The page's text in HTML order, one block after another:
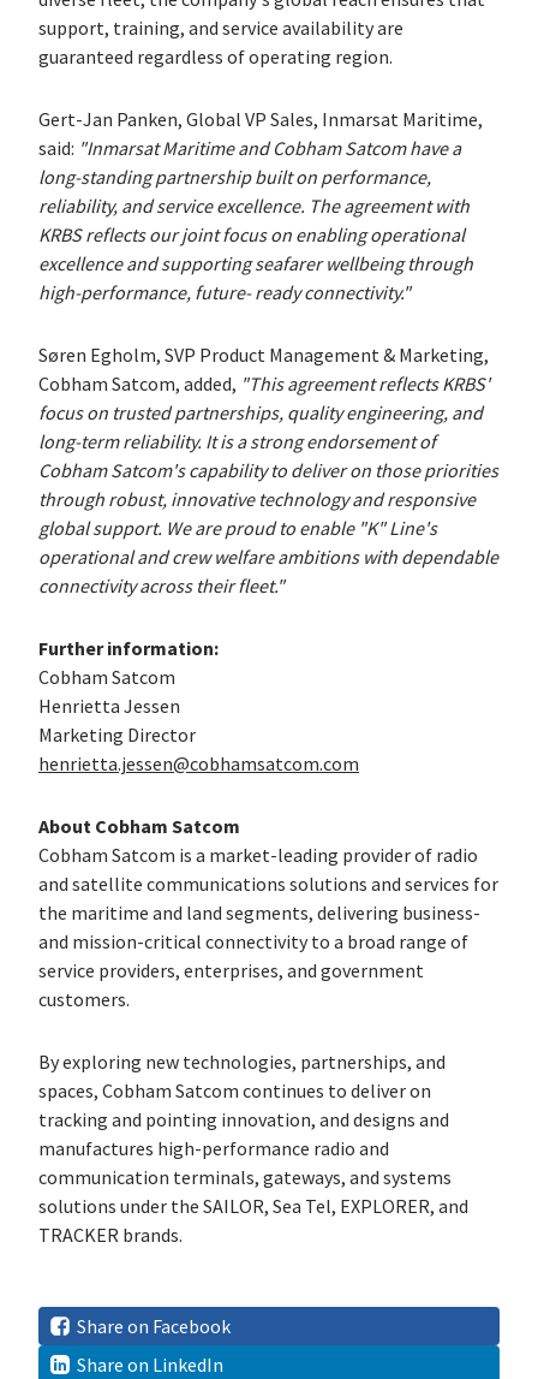
support, training, and service availability are
guaranteed regardless of operating region.
Gert-Jan Panken, Global VP Sales, Inmarsat Maritime,
said: "Inmarsat Maritime and Cobham Satcom have a
long-standing partnership built on performance,
reliability, and service excellence. The agreement with
KRBS reflects our joint focus on enabling operational
excellence and supporting seafarer wellbeing through
high-performance, future- ready connectivity."
Søren Egholm, SVP Product Management & Marketing,
Cobham Satcom, added, "This agreement reflects KRBS'
focus on trusted partnerships, quality engineering, and
long-term reliability. It is a strong endorsement of
Cobham Satcom's capability to deliver on those priorities
through robust, innovative technology and responsive
global support. We are proud to enable "K" Line's
operational and crew welfare ambitions with dependable
connectivity across their fleet."
Further information:
Cobham Satcom
Henrietta Jessen
Marketing Director
henrietta.jessen@cobhamsatcom.com
About Cobham Satcom
Cobham Satcom is a market-leading provider of radio
and satellite communications solutions and services for
the maritime and land segments, delivering business-
and mission-critical connectivity to a broad range of
service providers, enterprises, and government
customers.
By exploring new technologies, partnerships, and
spaces, Cobham Satcom continues to deliver on
tracking and pointing innovation, and designs and
manufactures high-performance radio and
communication terminals, gateways, and systems
solutions under the SAILOR, Sea Tel, EXPLORER, and
TRACKER brands.
Share on Facebook
Share on LinkedIn